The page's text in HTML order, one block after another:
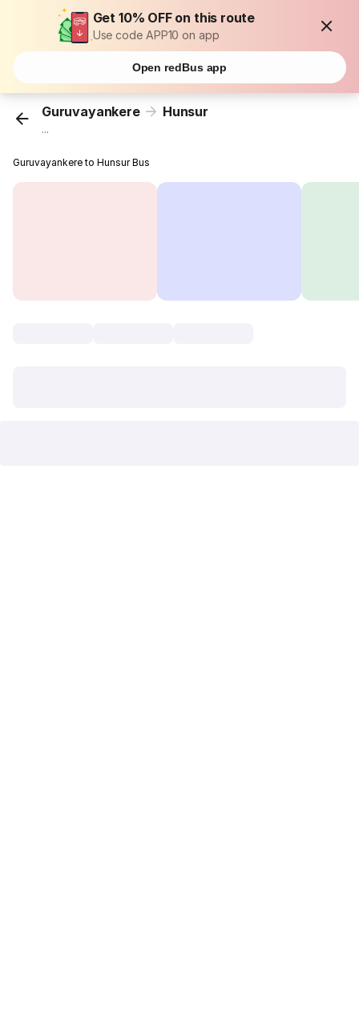
Get 10% OFF on this route
Use code APP10 on app
Open redBus app
Guruvayankere Hunsur
...
Guruvayankere to Hunsur Bus